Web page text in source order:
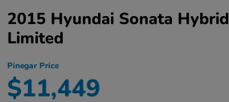
2015 Hyundai Sonata Hybrid
Limited
Pinegar Price
$11,449